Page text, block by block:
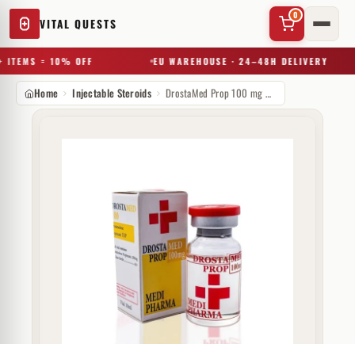
VITAL QUESTS
0
= 10% OFF EU WAREHOUSE · 24–48H DELIVERY
Try a substance, brand, or product name…
Home Injectable Steroids DrostaMed Prop 100 mg MediPharma